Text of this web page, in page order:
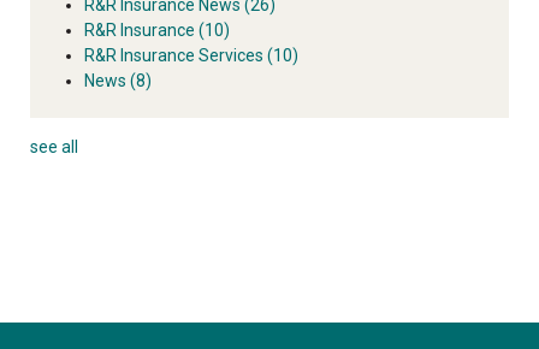
R&R Insurance News (26)
R&R Insurance (10)
R&R Insurance Services (10)
News (8)
see all